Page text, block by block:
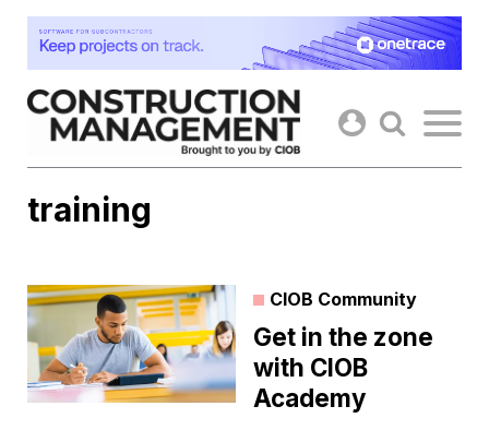
Skip
content
training
CIOB Community
Get in the zone
with CIOB
Academy